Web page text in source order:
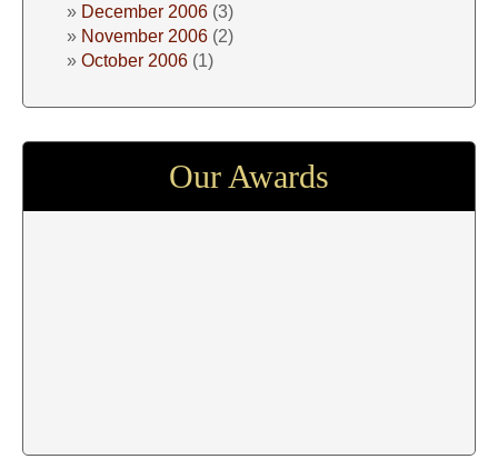
December 2006 (3)
November 2006 (2)
October 2006 (1)
Our Awards